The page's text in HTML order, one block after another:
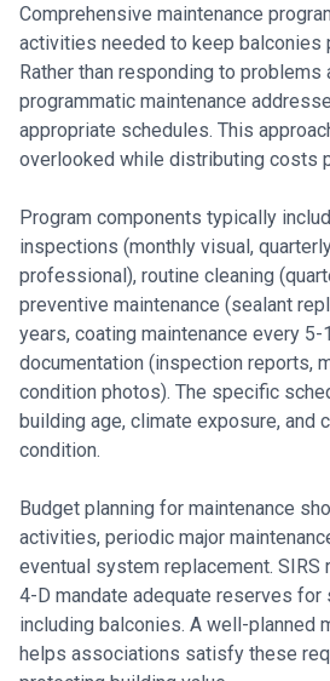
Comprehensive maintenance
activities needed to keep balconies
Rather than responding to problems
programmatic maintenance
appropriate schedules. This
overlooked while distributing costs
Program components typically
inspections (monthly visual,
professional), routine cleaning
preventive maintenance (sealant
years, coating maintenance every 5-
documentation (inspection reports,
condition photos). The specific
building age, climate exposure, and
condition.
Budget planning for maintenance
activities, periodic major
eventual system replacement. SIRS
4-D mandate adequate reserves for
including balconies. A well-planned
helps associations satisfy these